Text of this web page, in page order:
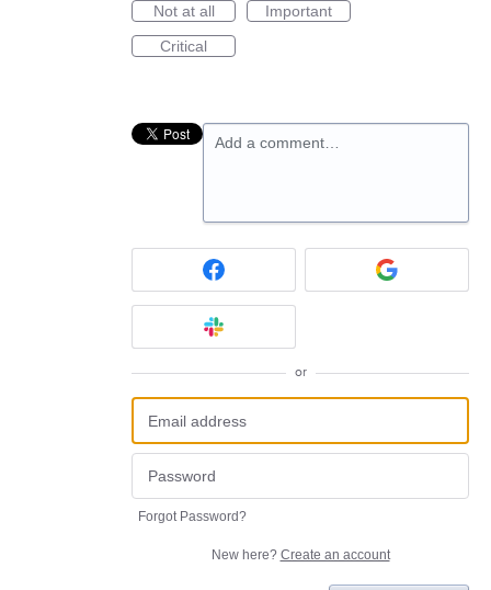
Not at all
Important
Critical
Add a comment…
or
Forgot Password?
New here? Create an account